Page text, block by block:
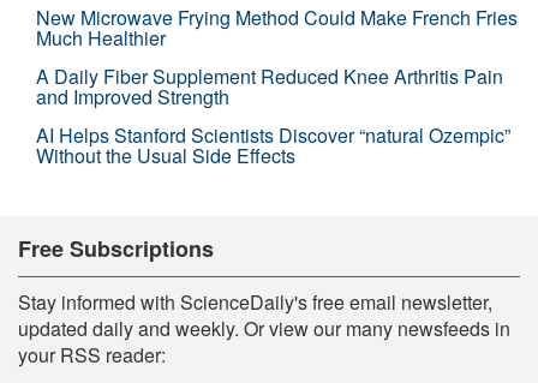
New Microwave Frying Method Could Make French Fries
Much Healthier
A Daily Fiber Supplement Reduced Knee Arthritis Pain
and Improved Strength
AI Helps Stanford Scientists Discover “natural Ozempic”
Without the Usual Side Effects
Free Subscriptions
Stay informed with ScienceDaily's free email newsletter,
updated daily and weekly. Or view our many newsfeeds in
your RSS reader: